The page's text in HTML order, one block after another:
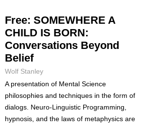
Free: SOMEWHERE A
CHILD IS BORN:
Conversations Beyond
Belief
Wolf Stanley
A presentation of Mental Science
philosophies and techniques in the form of
dialogs. Neuro-Linguistic Programming,
hypnosis, and the laws of metaphysics are